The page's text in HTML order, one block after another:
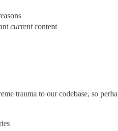
currentcontent
trauma to our codebase, so